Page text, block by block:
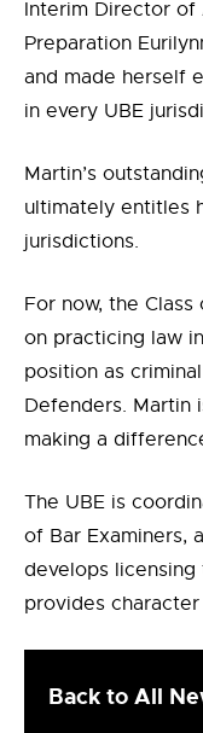
Interim Director of
Preparation
and made herself
in every UBE
Martin’s
ultimately entitles
jurisdictions.
For now, the
on practicing law
position as
Defenders. Martin
making a
The UBE is
of Bar Examiners,
develops
provides
Back to All